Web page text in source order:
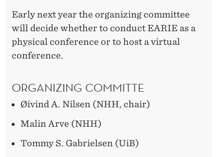
Early next year the organizing committee
will decide whether to conduct EARIE as a
physical conference or to host a virtual
conference.
ORGANIZING COMMITTE
Øivind A. Nilsen (NHH, chair)
Malin Arve (NHH)
Tommy S. Gabrielsen (UiB)